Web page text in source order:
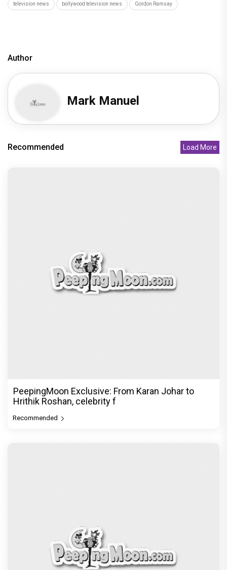
television news bollywood television news Gordon Ramsay
Author
Mark Manuel
Recommended Load More
PeepingMoon Exclusive: From Karan Johar to
Hrithik Roshan, celebrity f
Recommended